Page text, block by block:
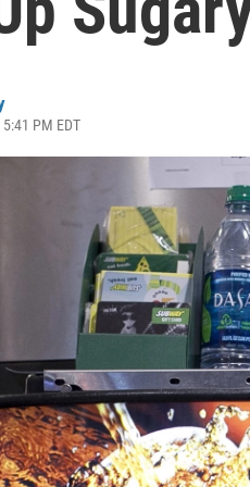
PM EDT